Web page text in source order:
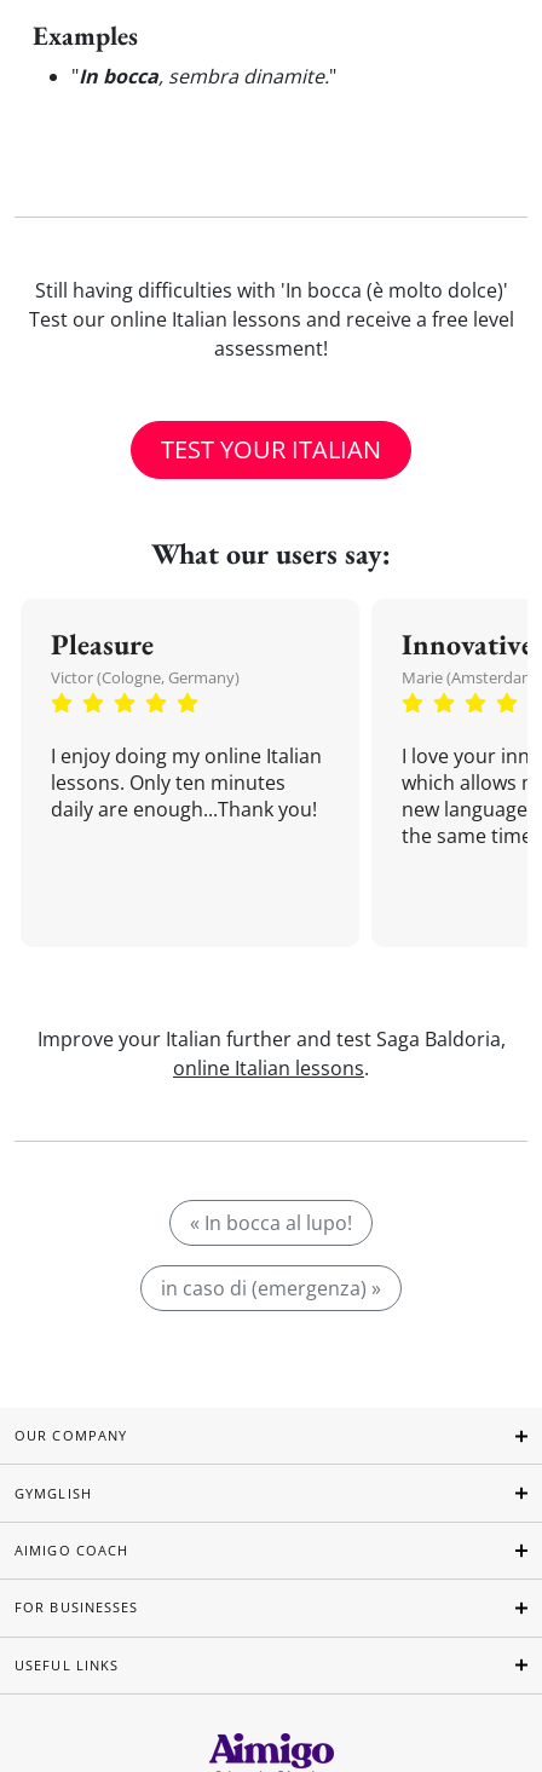
Examples
"In bocca, sembra dinamite."
Still having difficulties with 'In bocca (è molto dolce)'
Test our online Italian lessons and receive a free level
assessment!
TEST YOUR ITALIAN
What our users say:
Pleasure
Victor (Cologne, Germany)
I enjoy doing my online Italian
lessons. Only ten minutes
daily are enough...Thank you!
Innovative
Marie
I love your
which allows
new language
the same time!
Improve your Italian further and test Saga Baldoria,
online Italian lessons.
« In bocca al lupo!
in caso di (emergenza) »
OUR COMPANY
GYMGLISH
AIMIGO COACH
FOR BUSINESSES
USEFUL LINKS